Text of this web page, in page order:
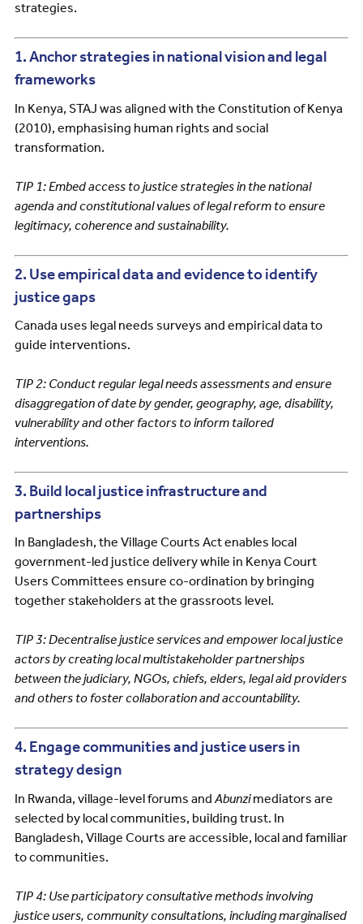
strategies.
1. Anchor strategies in national vision and legal
frameworks
In Kenya, STAJ was aligned with the Constitution of Kenya
(2010), emphasising human rights and social
transformation.
TIP 1: Embed access to justice strategies in the national
agenda and constitutional values of legal reform to ensure
legitimacy, coherence and sustainability.
2. Use empirical data and evidence to identify
justice gaps
Canada uses legal needs surveys and empirical data to
guide interventions.
TIP 2: Conduct regular legal needs assessments and ensure
disaggregation of date by gender, geography, age, disability,
vulnerability and other factors to inform tailored
interventions.
3. Build local justice infrastructure and
partnerships
In Bangladesh, the Village Courts Act enables local
government-led justice delivery while in Kenya Court
Users Committees ensure co-ordination by bringing
together stakeholders at the grassroots level.
TIP 3: Decentralise justice services and empower local justice
actors by creating local multistakeholder partnerships
between the judiciary, NGOs, chiefs, elders, legal aid providers
and others to foster collaboration and accountability.
4. Engage communities and justice users in
strategy design
In Rwanda, village-level forums and Abunzimediators are
selected by local communities, building trust. In
Bangladesh, Village Courts are accessible, local and familiar
to communities.
TIP 4: Use participatory consultative methods involving
justice users, community consultations, including marginalised